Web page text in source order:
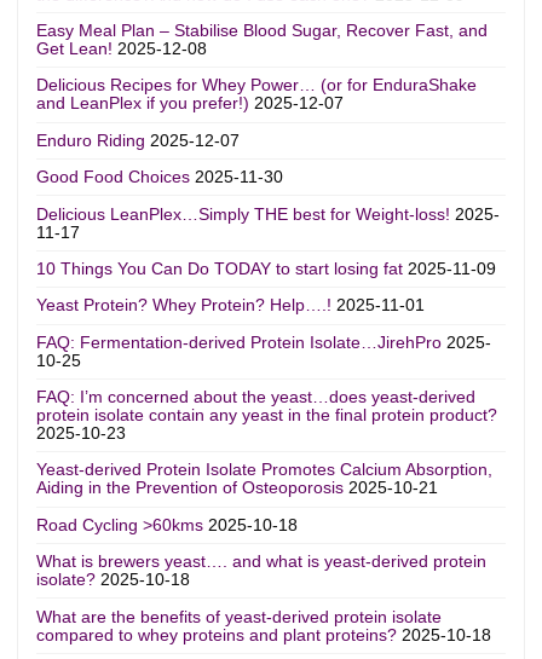
Easy Meal Plan – Stabilise Blood Sugar, Recover Fast, and
Get Lean! 2025-12-08
Delicious Recipes for Whey Power… (or for EnduraShake
and LeanPlex if you prefer!) 2025-12-07
Enduro Riding 2025-12-07
Good Food Choices 2025-11-30
Delicious LeanPlex…Simply THE best for Weight-loss! 2025-
11-17
10 Things You Can Do TODAY to start losing fat 2025-11-09
Yeast Protein? Whey Protein? Help….! 2025-11-01
FAQ: Fermentation-derived Protein Isolate…JirehPro 2025-
10-25
FAQ: I’m concerned about the yeast…does yeast-derived
protein isolate contain any yeast in the final protein product?
2025-10-23
Yeast-derived Protein Isolate Promotes Calcium Absorption,
Aiding in the Prevention of Osteoporosis 2025-10-21
Road Cycling >60kms 2025-10-18
What is brewers yeast…. and what is yeast-derived protein
isolate? 2025-10-18
What are the benefits of yeast-derived protein isolate
compared to whey proteins and plant proteins? 2025-10-18